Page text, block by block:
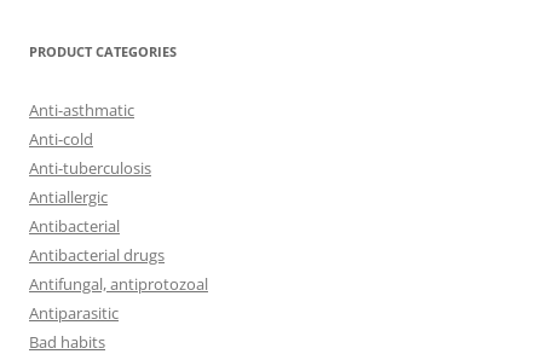
PRODUCT CATEGORIES
Anti-asthmatic
Anti-cold
Anti-tuberculosis
Antiallergic
Antibacterial
Antibacterial drugs
Antifungal, antiprotozoal
Antiparasitic
Bad habits